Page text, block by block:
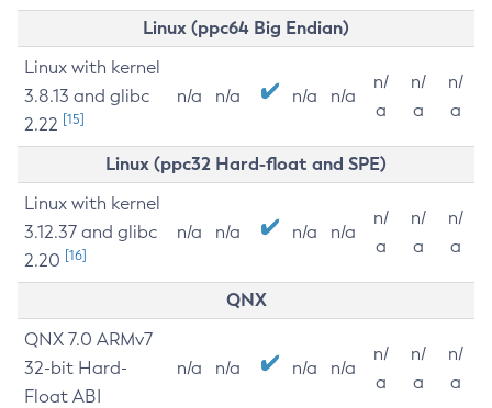
Linux (ppc64 Big Endian)
Linux with kernel
3.8.13 and glibc
2.22 [15]
n/a n/a n/a n/a
n/
a
n/
a
n/
a
Linux (ppc32 Hard-float and SPE)
Linux with kernel
3.12.37 and glibc
2.20 [16]
n/a n/a n/a n/a
n/
a
n/
a
n/
a
QNX
QNX 7.0 ARMv7
32-bit Hard-
Float ABI
n/a n/a n/a n/a
n/
a
n/
a
n/
a